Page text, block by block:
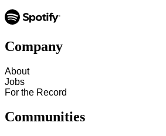
Company
About
Jobs
For the Record
Communities